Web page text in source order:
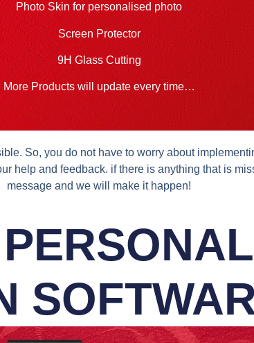
Photo Skin for personalised photo
Screen Protector
9H Glass Cutting
More Products will update every time…
So, you do not have to worry about
help and feedback. if there is anything that is
message and we will make it happen!